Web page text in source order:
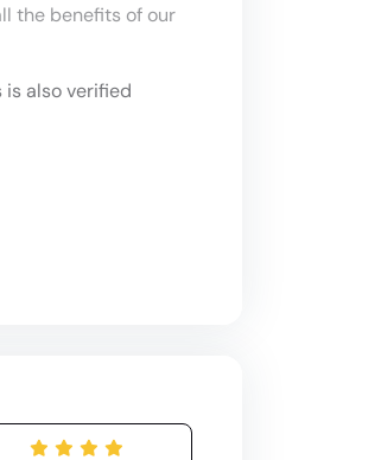
the benefits of our
also verified